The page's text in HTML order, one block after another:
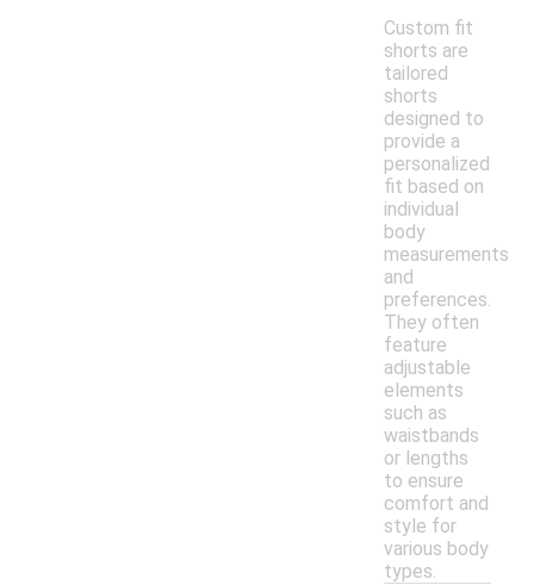
Custom fit
shorts are
tailored
shorts
designed to
provide a
personalized
fit based on
individual
body
measurements
and
preferences.
They often
feature
adjustable
elements
such as
waistbands
or lengths
to ensure
comfort and
style for
various body
types.